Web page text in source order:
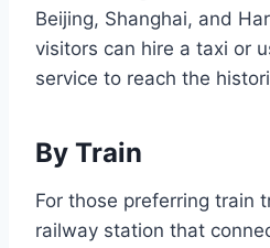
Beijing, Shanghai, and
visitors can hire a taxi or
service to reach the
By Train
For those preferring train
railway station that